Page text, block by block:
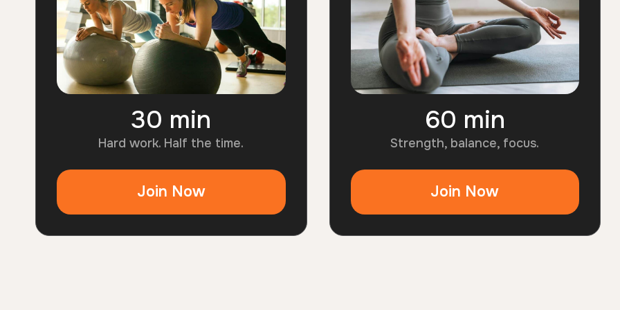
i
30 min
Hard work. Half the time.
Join Now
i
60 min
Strength, balance, focus.
Join Now